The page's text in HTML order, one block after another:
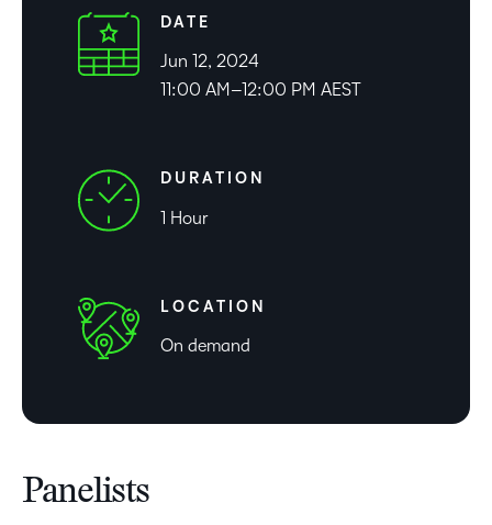
DATE
Jun 12, 2024
11:00 AM–12:00 PM AEST
DURATION
1 Hour
LOCATION
On demand
Panelists